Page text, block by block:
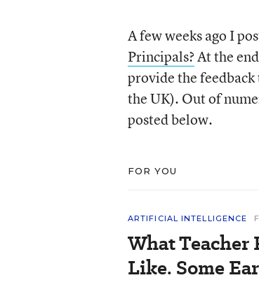
A few weeks ago I
Principals?At the
provide the
the UK). Out of
posted below.
FOR YOU
ARTIFICIAL INTELLIGENCE
What Teacher
Like. Some